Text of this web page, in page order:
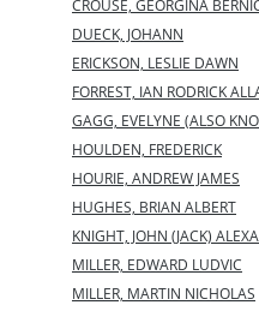
CROUSE, GEORGINA
DUECK, JOHANN
ERICKSON, LESLIE DAWN
FORREST, IAN RODRICK
GAGG, EVELYNE (ALSO
HOULDEN, FREDERICK
HOURIE, ANDREW JAMES
HUGHES, BRIAN ALBERT
KNIGHT, JOHN (JACK)
MILLER, EDWARD LUDVIC
MILLER, MARTIN NICHOLAS